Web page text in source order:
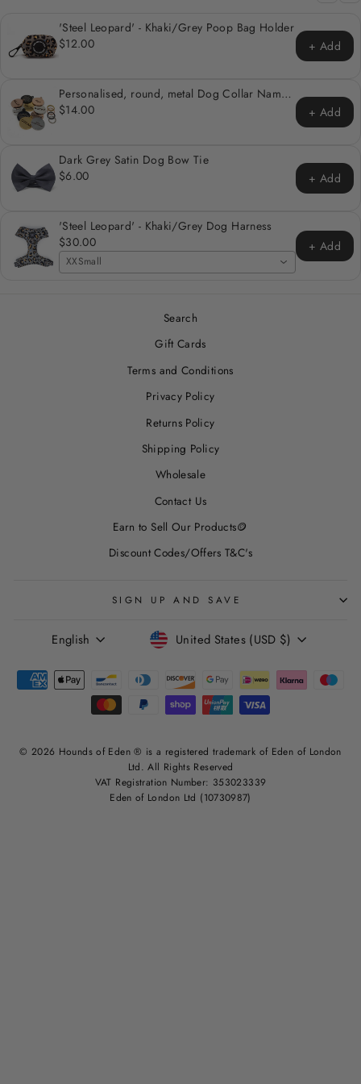
'Steel Leopard' - Khaki/Grey Poop Bag Holder
$12.00
+ Add
Personalised, round, metal Dog Collar Name
Tag
$14.00 + Add
Dark Grey Satin Dog Bow Tie
$6.00
+ Add
'Steel Leopard' - Khaki/Grey Dog Harness
$30.00
XXSmall
+ Add
Search
Gift Cards
Terms and Conditions
Privacy Policy
Returns Policy
Shipping Policy
Wholesale
Contact Us
Earn to Sell Our Products🪙
Discount Codes/Offers T&C's
SIGN UP AND SAVE
LANGUAGE
English CURRENCY
United States (USD $)
© 2026 Hounds of Eden ® is a registered trademark of Eden of London
Ltd. All Rights Reserved
VAT Registration Number: 353023339
Eden of London Ltd (10730987)